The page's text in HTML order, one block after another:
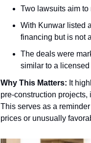
Two lawsuits aim
With Kunwar listed
financing but is not
The deals were
similar to a
Why This Matters: It
pre-construction
This serves as a
prices or unusually